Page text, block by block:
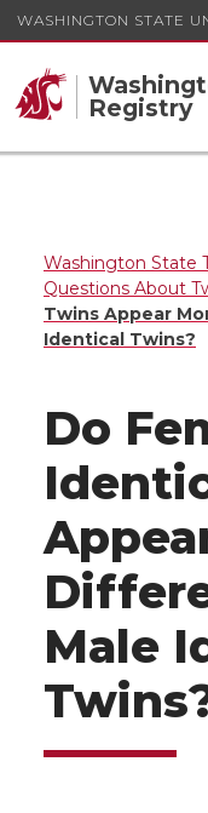
WASHINGTON STATE
Registry
Washington State
Questions About
Twins Appear
Identical Twins?
Do
Male